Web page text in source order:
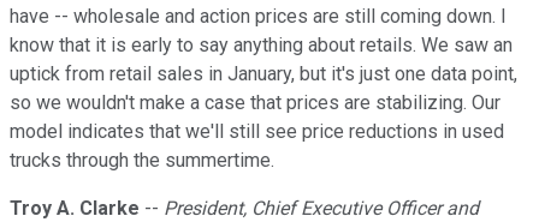
have -- wholesale and action prices are still coming down. I
know that it is early to say anything about retails. We saw an
uptick from retail sales in January, but it's just one data point,
so we wouldn't make a case that prices are stabilizing. Our
model indicates that we'll still see price reductions in used
trucks through the summertime.
Troy A. Clarke -- President, Chief Executive Officer and